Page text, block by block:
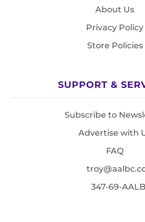
About Us
Privacy Policy
Store Policies
SUPPORT &
Subscribe to
Advertise with
FAQ
347-69-